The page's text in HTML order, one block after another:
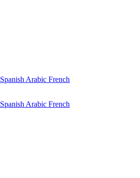
Spanish Arabic French
Spanish Arabic French